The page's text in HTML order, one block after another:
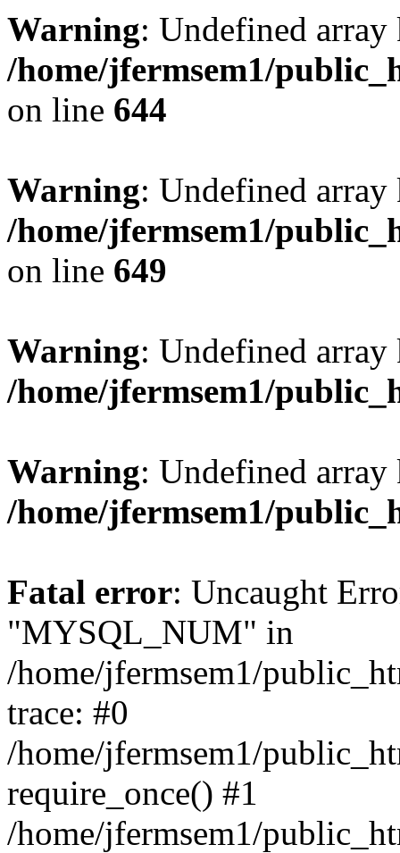
Warning: Undefined
/home/jfermsem1/
on line 644
Warning: Undefined
/home/jfermsem1/
on line 649
Warning: Undefined
/home/jfermsem1/
Warning: Undefined
/home/jfermsem1/
Fatal error: Uncaught
"MYSQL_NUM" in
/home/jfermsem1/
trace: #0
/home/jfermsem1/
require_once() #1
/home/jfermsem1/